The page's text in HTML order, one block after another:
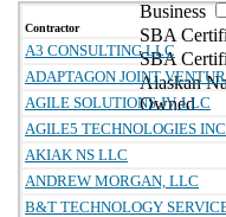
Business
SBA
SBA
Alaskan
Owned
Contractor
A3 CONSULTING LLC
ADAPTAGON JOINT
AGILE SOLUTIONS JV, LLC
AGILE5 TECHNOLOGIES INC
AKIAK NS LLC
ANDREW MORGAN, LLC
B&T TECHNOLOGY